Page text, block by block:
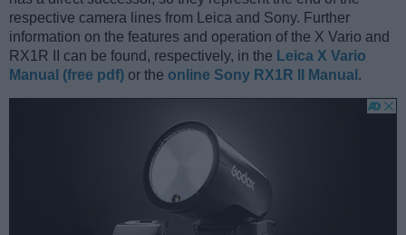
respective camera lines from Leica and Sony. Further
information on the features and operation of the X Vario and
RX1R II can be found, respectively, in the Leica X Vario
Manual (free pdf) or the online Sony RX1R II Manual .